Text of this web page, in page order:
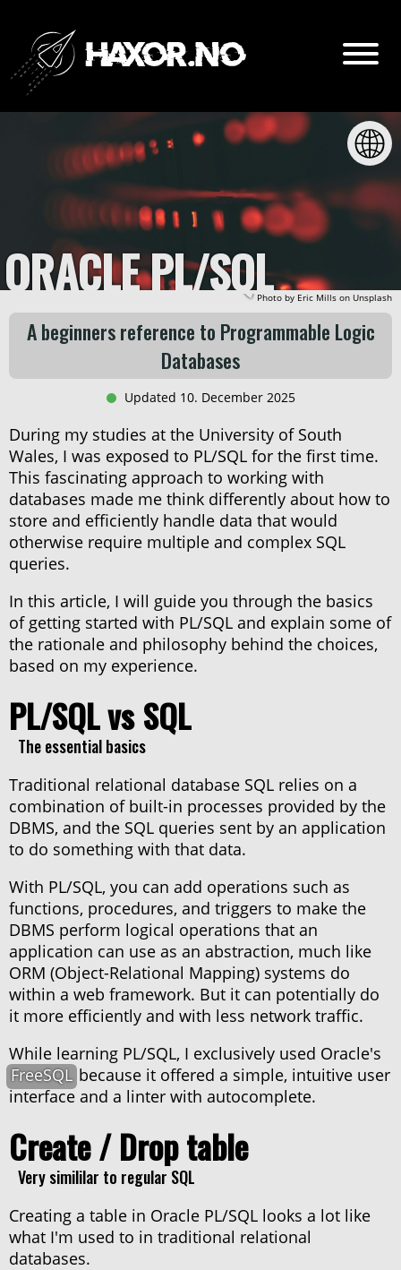
Go
Content:
Intro
Create / Drop table
Insert / Update
Procedure (IN)
Variable
Function
Collection
Package
Trigger
Summary
About haxor.no
About Stanley Skarshaug
THM Nordic top 100
ORACLE PL/SQLPhoto by Eric Mills on Unsplash
A beginners reference to Programmable Logic
Databases
Updated 10. December 2025
During my studies at the University of South
Wales, I was exposed to PL/SQL for the first time.
This fascinating approach to working with
databases made me think differently about how to
store and efficiently handle data that would
otherwise require multiple and complex SQL
queries.
In this article, I will guide you through the basics
of getting started with PL/SQL and explain some of
the rationale and philosophy behind the choices,
based on my experience.
PL/SQL vs SQL
The essential basics
Traditional relational database SQL relies on a
combination of built-in processes provided by the
DBMS, and the SQL queries sent by an application
to do something with that data.
With PL/SQL, you can add operations such as
functions, procedures, and triggers to make the
DBMS perform logical operations that an
application can use as an abstraction, much like
ORM (Object-Relational Mapping) systems do
within a web framework. But it can potentially do
it more efficiently and with less network traffic.
While learning PL/SQL, I exclusively used Oracle's
FreeSQLbecause it offered a simple, intuitive user
interface and a linter with autocomplete.
Create / Drop table
Very simililar to regular SQL
Creating a table in Oracle PL/SQL looks a lot like
what I'm used to in traditional relational
databases.